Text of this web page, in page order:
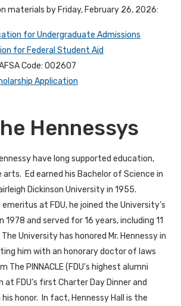
materials by Friday, February 26, 2026:
for Undergraduate Admissions
for Federal Student Aid
Code: 002607
Application
Hennessys
have long supported education,
Ed earned his Bachelor of Science in
Dickinson University in 1955.
at FDU, he joined the University’s
1978 and served for 16 years, including 11
University has honored Mr. Hennessy in
him with an honorary doctor of laws
The PINNACLE (FDU’s highest alumni
at FDU’s first Charter Day Dinner and
his honor. In fact, Hennessy Hall is the